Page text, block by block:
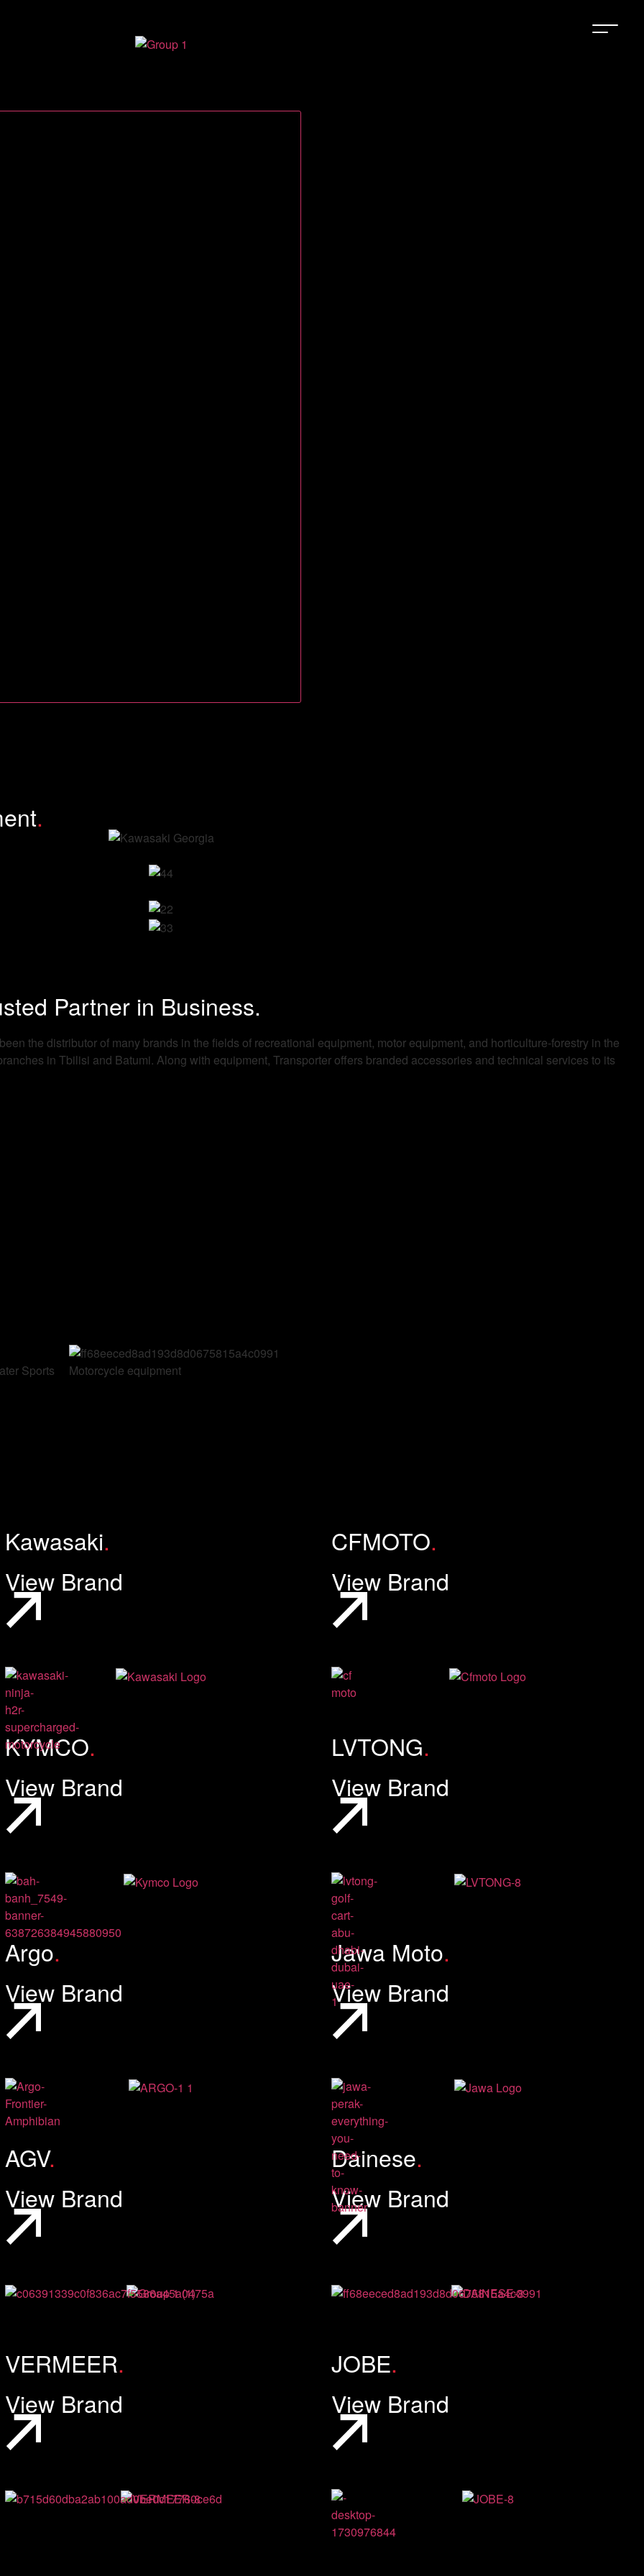
.
Partner in Business.
the distributor of many brands in the fields of recreational equipment, motor equipment, and horticulture-forestry in the
in Tbilisi and Batumi. Along with equipment, Transporter offers branded accessories and technical services to its
Sports Motorcycle equipment
Kawasaki.
View Brand
CFMOTO.
View Brand
KYMCO.
View Brand
LVTONG.
View Brand
Argo.
View Brand
Jawa Moto.
View Brand
AGV.
View Brand
Dainese.
View Brand
VERMEER.
View Brand
JOBE.
View Brand